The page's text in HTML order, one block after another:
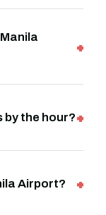
by the hour?
Airport?